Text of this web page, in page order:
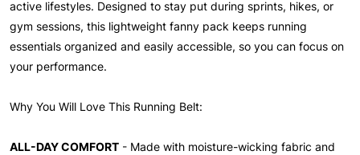
active lifestyles. Designed to stay put during sprints, hikes, or
gym sessions, this lightweight fanny pack keeps running
essentials organized and easily accessible, so you can focus on
your performance.
Why You Will Love This Running Belt:
ALL-DAY COMFORT - Made with moisture-wicking fabric and